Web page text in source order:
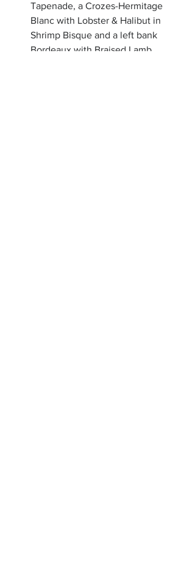
Tapenade, a Crozes-Hermitage
Blanc with Lobster & Halibut in
Shrimp Bisque and a left bank
Bordeaux with Braised Lamb